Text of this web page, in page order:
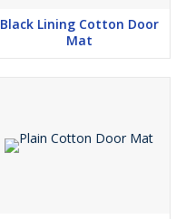
Black Lining Cotton Door
Mat